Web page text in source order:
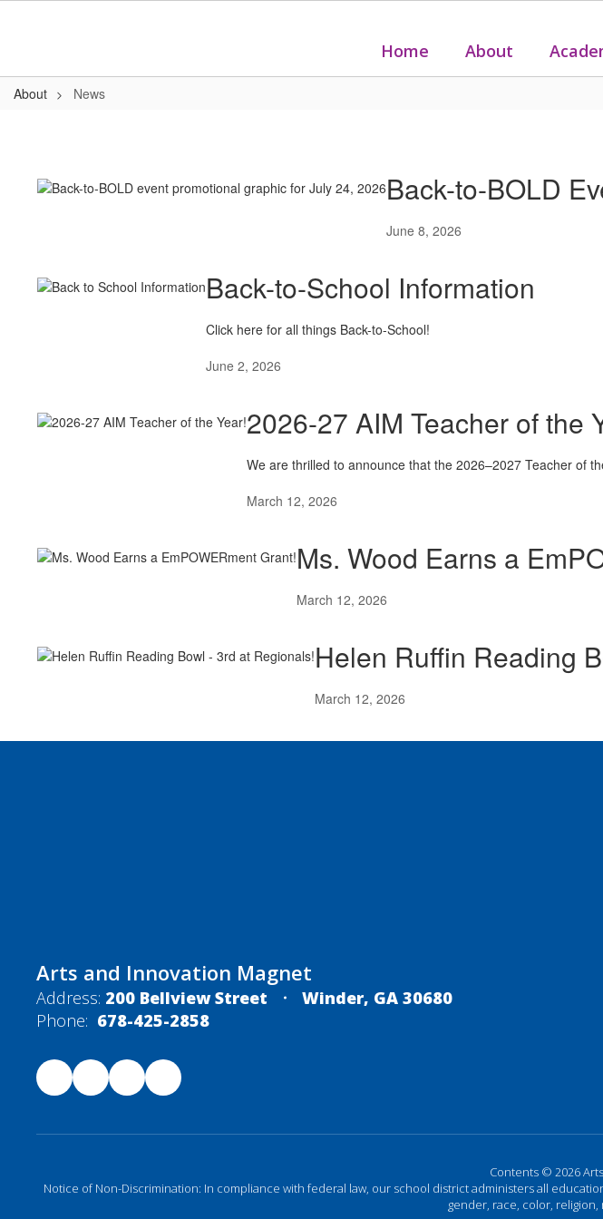
Home About
About News
Back-to-BOLD
June 8, 2026
Back-to-School Information
Click here for all things Back-to-School!
June 2, 2026
2026-27 AIM Teacher of the
We are thrilled to announce that the 2026–2027 Teacher of
March 12, 2026
Ms. Wood Earns a
March 12, 2026
Helen Ruffin Reading
March 12, 2026
Arts and Innovation Magnet
Address: 200 Bellview Street
Winder, GA 30680
Phone: 678-425-2858
Contents © 2026
Notice of Non-Discrimination: In compliance with federal law, our school district administers all
gender, race, color, religion,